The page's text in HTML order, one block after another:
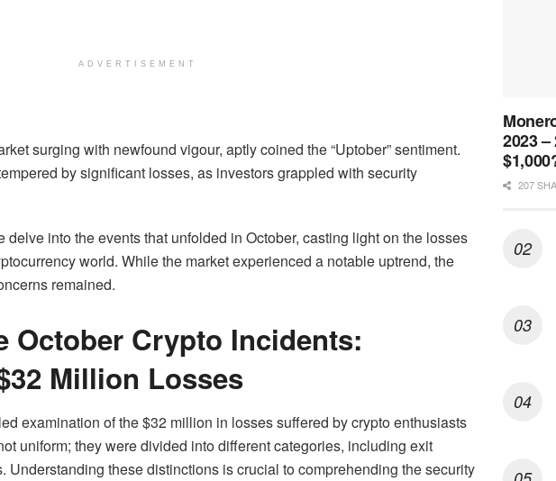
ADVERTISEMENT
surging with newfound vigour, aptly coined the “Uptober” sentiment.
by significant losses, as investors grappled with security
delve into the events that unfolded in October, casting light on the losses
world. While the market experienced a notable uptrend, the
remained.
October Crypto Incidents:
Million Losses
examination of the $32 million in losses suffered by crypto enthusiasts
uniform; they were divided into different categories, including exit
Understanding these distinctions is crucial to comprehending the security
2023
207